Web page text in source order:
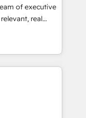
process for
businesses to
of executive
real
"Blue
brings over a
along with deep
and strategies
to helping
that fit
thrilled to have